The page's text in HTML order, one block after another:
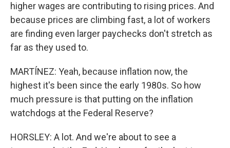
higher wages are contributing to rising prices. And
because prices are climbing fast, a lot of workers
are finding even larger paychecks don't stretch as
far as they used to.
MARTÍNEZ: Yeah, because inflation now, the
highest it's been since the early 1980s. So how
much pressure is that putting on the inflation
watchdogs at the Federal Reserve?
HORSLEY: A lot. And we're about to see a